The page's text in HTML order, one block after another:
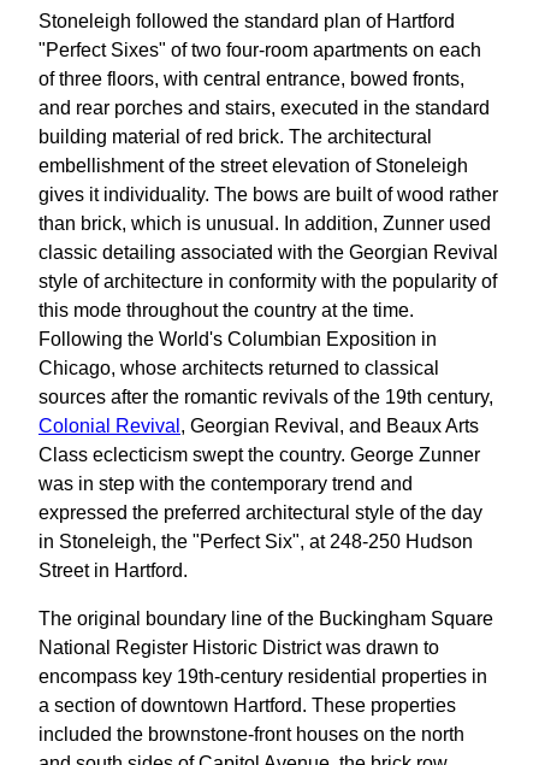
Stoneleigh followed the standard plan of Hartford
"Perfect Sixes" of two four-room apartments on each
of three floors, with central entrance, bowed fronts,
and rear porches and stairs, executed in the standard
building material of red brick. The architectural
embellishment of the street elevation of Stoneleigh
gives it individuality. The bows are built of wood rather
than brick, which is unusual. In addition, Zunner used
classic detailing associated with the Georgian Revival
style of architecture in conformity with the popularity of
this mode throughout the country at the time.
Following the World's Columbian Exposition in
Chicago, whose architects returned to classical
sources after the romantic revivals of the 19th century,
Colonial Revival , Georgian Revival, and Beaux Arts
Class eclecticism swept the country. George Zunner
was in step with the contemporary trend and
expressed the preferred architectural style of the day
in Stoneleigh, the "Perfect Six", at 248-250 Hudson
Street in Hartford.
The original boundary line of the Buckingham Square
National Register Historic District was drawn to
encompass key 19th-century residential properties in
a section of downtown Hartford. These properties
included the brownstone-front houses on the north